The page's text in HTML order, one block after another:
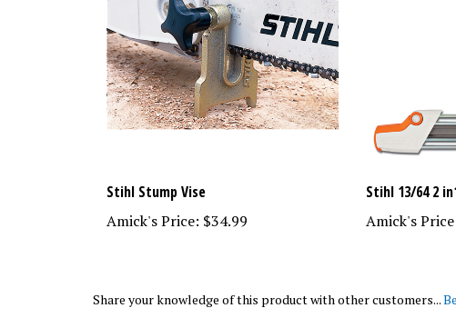
Stihl Stump Vise
Amick's Price: $34.99
Stihl 13/64 2
Amick's
Share your knowledge of this product with other customers...